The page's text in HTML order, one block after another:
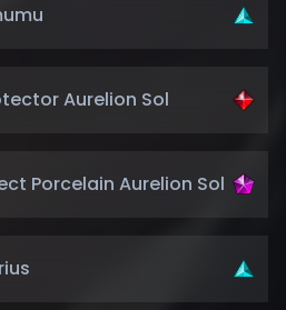
Aurelion Sol
Porcelain Aurelion Sol